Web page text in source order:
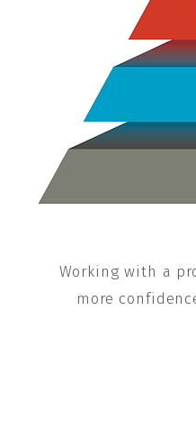
Working with a
more